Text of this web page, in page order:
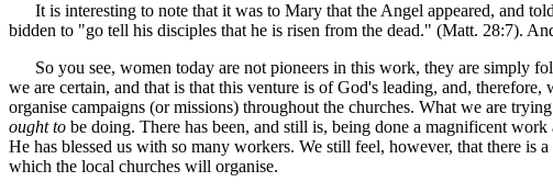
It is interesting to note that it was to Mary that the Angel appeared, and
bidden to "go tell his disciples that he is risen from the dead." (Matt. 28:7).
So you see, women today are not pioneers in this work, they are simply
we are certain, and that is that this venture is of God's leading, and,
organise campaigns (or missions) throughout the churches. What we are
ought to be doing. There has been, and still is, being done a magnificent
He has blessed us with so many workers. We still feel, however, that there is
which the local churches will organise.